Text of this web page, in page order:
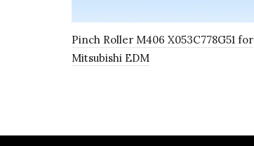
Pinch Roller M406 X053C778G51 for
Mitsubishi EDM